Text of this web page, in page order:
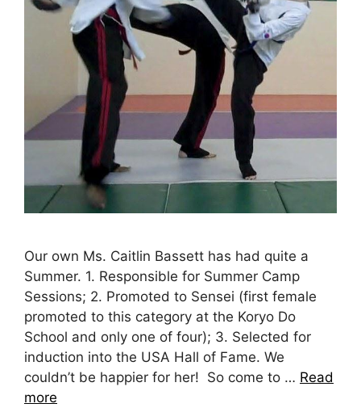
Our own Ms. Caitlin Bassett has had quite a
Summer. 1. Responsible for Summer Camp
Sessions; 2. Promoted to Sensei (first female
promoted to this category at the Koryo Do
School and only one of four); 3. Selected for
induction into the USA Hall of Fame. We
couldn’t be happier for her! So come to … Read
more